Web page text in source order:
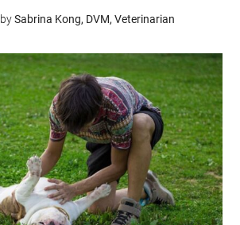
bySabrina Kong, DVM, Veterinarian